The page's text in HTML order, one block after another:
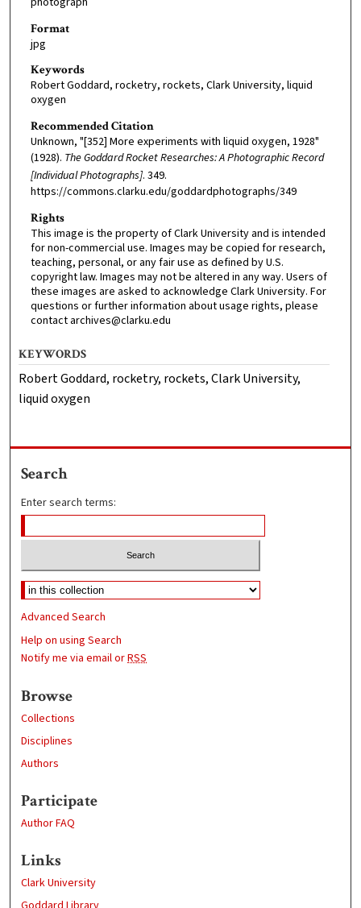
Format
jpg
Keywords
Robert Goddard, rocketry, rockets, Clark University, liquid
oxygen
Recommended Citation
Unknown, "[352] More experiments with liquid oxygen, 1928"
(1928). The Goddard Rocket Researches: A Photographic Record
[Individual Photographs]. 349.
https://commons.clarku.edu/goddardphotographs/349
Rights
This image is the property of Clark University and is intended
for non-commercial use. Images may be copied for research,
teaching, personal, or any fair use as defined by U.S.
copyright law. Images may not be altered in any way. Users of
these images are asked to acknowledge Clark University. For
questions or further information about usage rights, please
contact archives@clarku.edu
KEYWORDS
Robert Goddard, rocketry, rockets, Clark University,
liquid oxygen
Search
Enter search terms:
Advanced Search
Help on using Search
Notify me via email orRSS
Browse
Collections
Disciplines
Authors
Participate
Author FAQ
Links
Clark University